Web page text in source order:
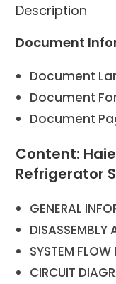
Description
Document
Document
Document
Document
Content:
Refrigerator
GENERAL
DISASSEMBLY
SYSTEM FLOW
CIRCUIT